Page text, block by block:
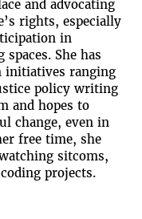
and advocating
rights, especially
in
She has
initiatives ranging
policy writing
and hopes to
change, even in
free time, she
sitcoms,
projects.